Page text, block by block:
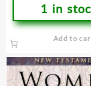
1 in
Add to